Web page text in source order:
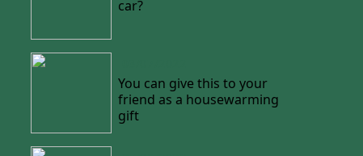
car?
You can give this to your
friend as a housewarming
gift